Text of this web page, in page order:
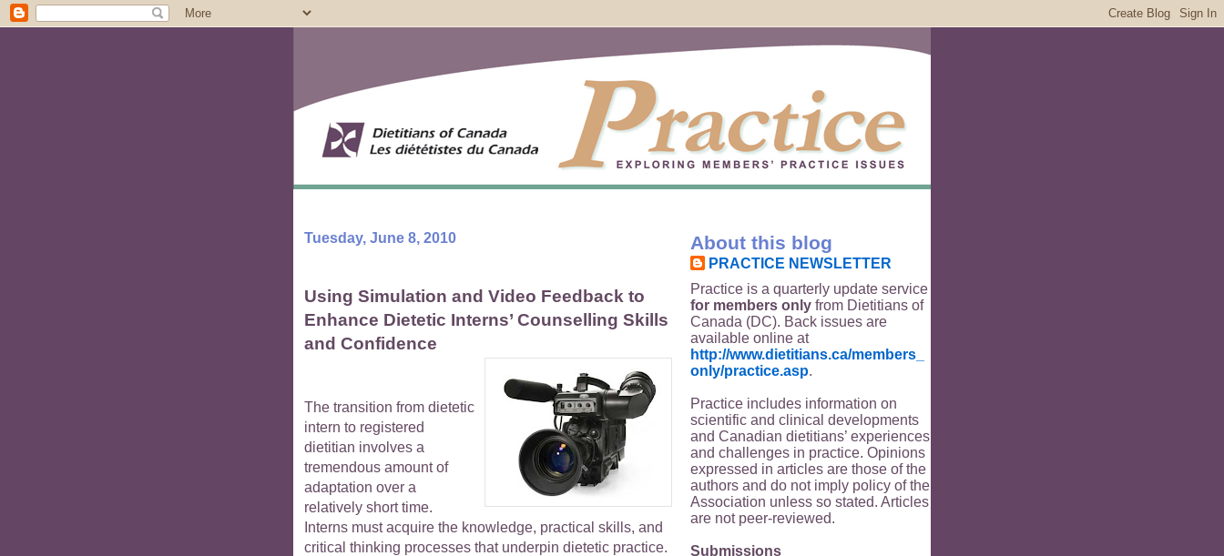
Tuesday, June 8, 2010
Using Simulation and Video Feedback to
Enhance Dietetic Interns’ Counselling Skills
and Confidence
The transition from dietetic
intern to registered
dietitian involves a
tremendous amount of
adaptation over a
relatively short time.
Interns must acquire the knowledge, practical skills, and
critical thinking processes that underpin dietetic practice.
About this blog
PRACTICE NEWSLETTER
Practice is a quarterly update service
for members only from Dietitians of
Canada (DC). Back issues are
available online at
http://www.dietitians.ca/members_
only/practice.asp.
Practice includes information on
scientific and clinical developments
and Canadian dietitians’ experiences
and challenges in practice. Opinions
expressed in articles are those of the
authors and do not imply policy of the
Association unless so stated. Articles
are not peer-reviewed.
Submissions